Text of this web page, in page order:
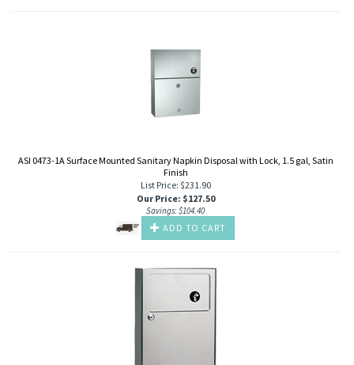
ASI 0473-1A Surface Mounted Sanitary Napkin Disposal with Lock, 1.5 gal, Satin
Finish
List Price: $231.90
Our Price: $127.50
Savings: $104.40
ADD TO CART